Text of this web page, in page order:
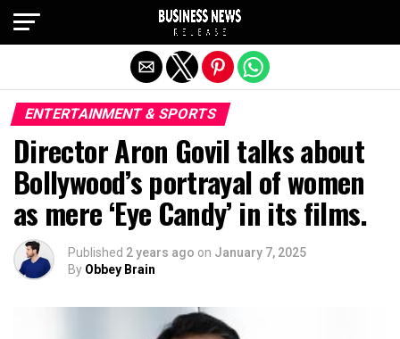
ENTERTAINMENT & SPORTS
Director Aron Govil talks about
Bollywood’s portrayal of women
as mere ‘Eye Candy’ in its films.
Published 2 years ago on January 7, 2025
By Obbey Brain
Exit mobile version